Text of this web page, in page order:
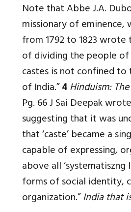
Note that Abbe J.A.
missionary of eminence,
from 1792 to 1823 wrote
of dividing the people
castes is not confined
of India.”4Hinduism:
Pg. 66 J Sai Deepak
suggesting that it was
that ‘caste’ became a
capable of expressing,
above all ‘systematiszng
forms of social identity,
organization.”India that